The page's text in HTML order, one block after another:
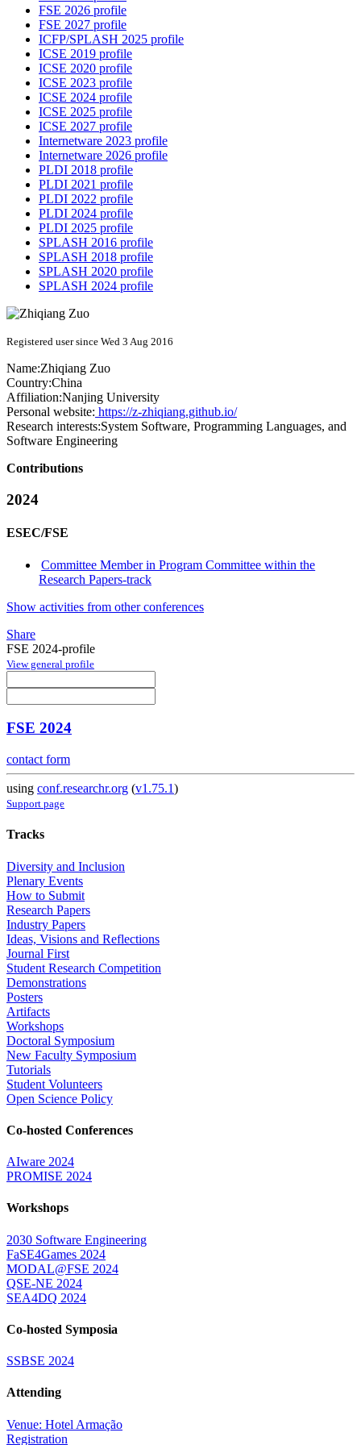
FSE 2026 profile
FSE 2027 profile
ICFP/SPLASH 2025 profile
ICSE 2019 profile
ICSE 2020 profile
ICSE 2023 profile
ICSE 2024 profile
ICSE 2025 profile
ICSE 2027 profile
Internetware 2023 profile
Internetware 2026 profile
PLDI 2018 profile
PLDI 2021 profile
PLDI 2022 profile
PLDI 2024 profile
PLDI 2025 profile
SPLASH 2016 profile
SPLASH 2018 profile
SPLASH 2020 profile
SPLASH 2024 profile
Registered user since Wed 3 Aug 2016
Name:Zhiqiang Zuo
Country:China
Affiliation:Nanjing University
Personal website: https://z-zhiqiang.github.io/
Research interests:System Software, Programming Languages, and
Software Engineering
Contributions
2024
ESEC/FSE
Committee Member in Program Committee within the
Research Papers-track
Show activities from other conferences
Share
FSE 2024-profile
View general profile
FSE 2024
contact form
using conf.researchr.org (v1.75.1)
Support page
Tracks
Diversity and Inclusion
Plenary Events
How to Submit
Research Papers
Industry Papers
Ideas, Visions and Reflections
Journal First
Student Research Competition
Demonstrations
Posters
Artifacts
Workshops
Doctoral Symposium
New Faculty Symposium
Tutorials
Student Volunteers
Open Science Policy
Co-hosted Conferences
AIware 2024
PROMISE 2024
Workshops
2030 Software Engineering
FaSE4Games 2024
MODAL@FSE 2024
QSE-NE 2024
SEA4DQ 2024
Co-hosted Symposia
SSBSE 2024
Attending
Venue: Hotel Armação
Registration